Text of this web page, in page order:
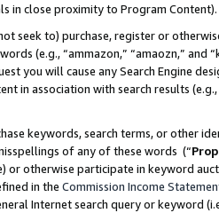
in close proximity to Program Content).
seek to) purchase, register or
(e.g., “ammazon,” “amaozn,” and
you will cause any Search Engine
in association with search results
keywords, search terms, or other
of any of these words (“
or otherwise participate in keyword
in the Commission Income
Internet search query or keyword